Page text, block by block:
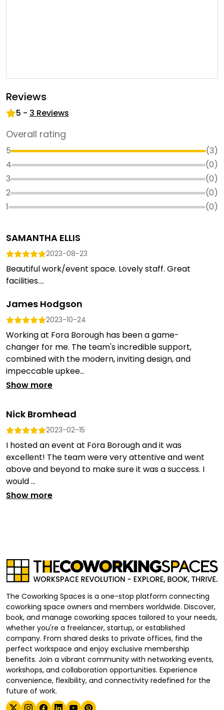
Reviews
5 - 3 Reviews
Overall rating
5 (3)
4
(0)
3
(0)
2
(0)
1
(0)
SAMANTHA ELLIS
2023-08-23
Beautiful work/event space. Lovely staff. Great
facilities....
James Hodgson
2023-10-24
Working at Fora Borough has been a game-
changer for me. The team's incredible support,
combined with the modern, inviting design, and
impeccable upkee...
Show more
Nick Bromhead
2023-02-15
I hosted an event at Fora Borough and it was
excellent! The team were very attentive and went
above and beyond to make sure it was a success. I
would ...
Show more
The Coworking Spaces is a one-stop platform connecting
coworking space owners and members worldwide. Discover,
book, and manage coworking spaces tailored to your needs,
whether you're a freelancer, startup, or established
company. From shared desks to private offices, find the
perfect workspace and enjoy exclusive membership
benefits. Join a vibrant community with networking events,
workshops, and collaboration opportunities. Experience
convenience, flexibility, and connectivity redefined for the
future of work.